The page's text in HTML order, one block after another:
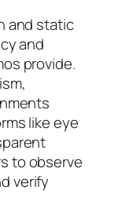
and static
and
provide.
like eye
to observe
verify